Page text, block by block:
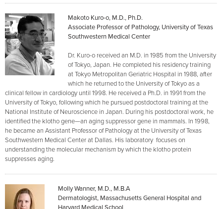
Makoto Kuro-o, M.D., Ph.D.
Associate Professor of Pathology, University of Texas
Southwestern Medical Center
Dr. Kuro-o received an M.D. in 1985 from the University
of Tokyo, Japan. He completed his residency training
at Tokyo Metropolitan Geriatric Hospital in 1988, after
which he returned to the University of Tokyo as a
clinical fellow in cardiology until 1998. He received a Ph.D. in 1991 from the
University of Tokyo, following which he pursued postdoctoral training at the
National Institute of Neuroscience in Japan. During his postdoctoral work, he
identified the klotho gene—an aging suppressor gene in mammals. In 1998,
he became an Assistant Professor of Pathology at the University of Texas
Southwestern Medical Center at Dallas. His laboratory focuses on
understanding the molecular mechanism by which the klotho protein
suppresses aging.
Molly Wanner, M.D., M.B.A
Dermatologist, Massachusetts General Hospital and